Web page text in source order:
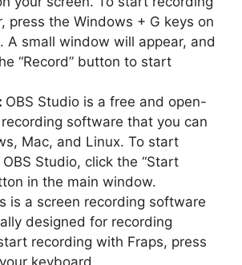
press the Windows + G keys on
A small window will appear, and
“Record” button to start
OBS Studio is a free and open-
software that you can
Mac, and Linux. To start
Studio, click the “Start
in the main window.
is a screen recording software
designed for recording
recording with Fraps, press